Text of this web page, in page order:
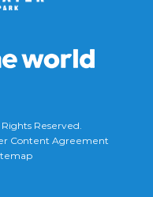
Rights Reserved.
Content Agreement